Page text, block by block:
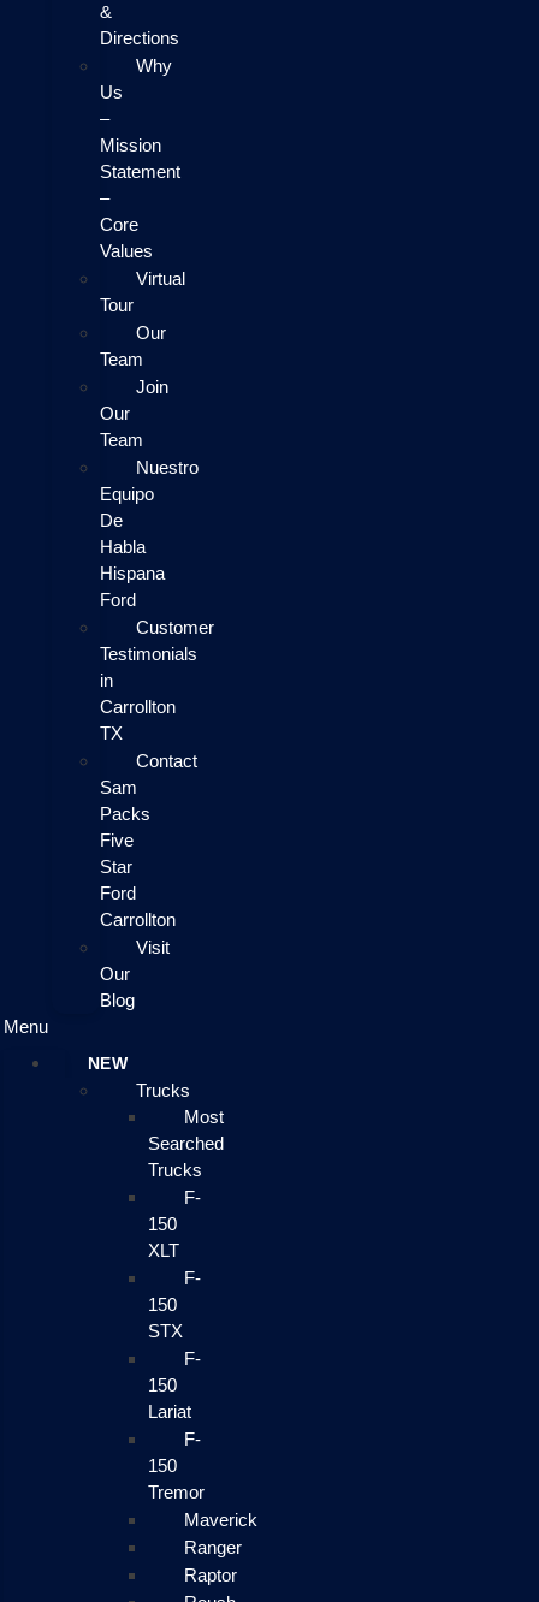
&
Directions
Why
Us
–
Mission
Statement
–
Core
Values
Virtual
Tour
Our
Team
Join
Our
Team
Nuestro
Equipo
De
Habla
Hispana
Ford
Customer
Testimonials
in
Carrollton
TX
Contact
Sam
Packs
Five
Star
Ford
Carrollton
Visit
Our
Blog
Menu
NEW
Trucks
Most
Searched
Trucks
F-
150
XLT
F-
150
STX
F-
150
Lariat
F-
150
Tremor
Maverick
Ranger
Raptor